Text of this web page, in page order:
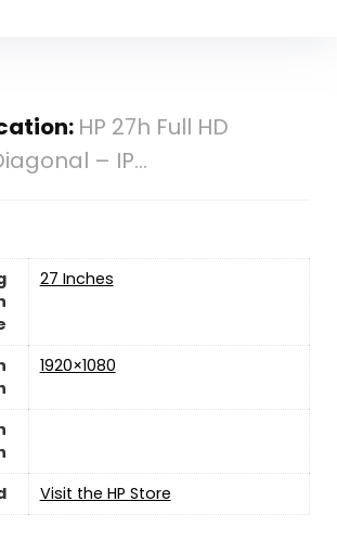
HP 27h Full HD
– IP...
27 Inches
1920×1080
Visit the HP Store